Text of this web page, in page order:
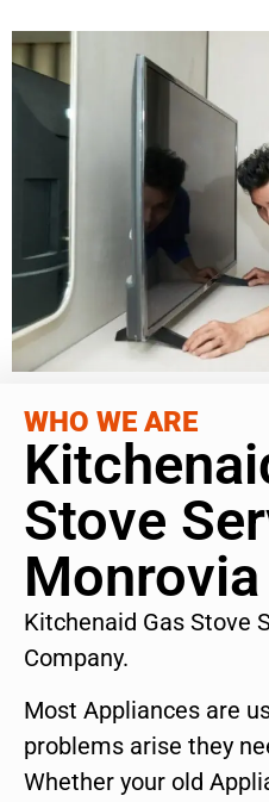
WHO WE ARE
Stove
Monrovia
Kitchenaid Gas Stove
Company.
Most Appliances are
problems arise they
Whether your old